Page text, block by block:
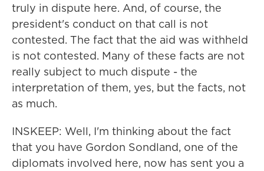
truly in dispute here. And, of course, the
president's conduct on that call is not
contested. The fact that the aid was withheld
is not contested. Many of these facts are not
really subject to much dispute - the
interpretation of them, yes, but the facts, not
as much.
INSKEEP: Well, I'm thinking about the fact
that you have Gordon Sondland, one of the
diplomats involved here, now has sent you a